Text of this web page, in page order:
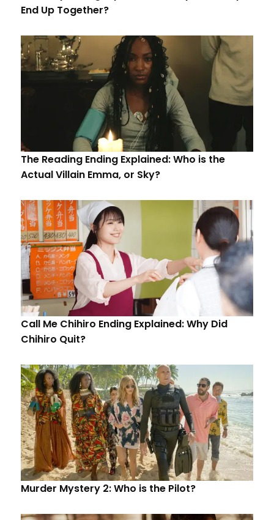
End Up Together?
The Reading Ending Explained: Who is the
Actual Villain Emma, or Sky?
Call Me Chihiro Ending Explained: Why Did
Chihiro Quit?
Murder Mystery 2: Who is the Pilot?